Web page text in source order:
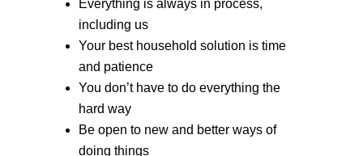
Everything is always in process,
including us
Your best household solution is time
and patience
You don’t have to do everything the
hard way
Be open to new and better ways of
doing things